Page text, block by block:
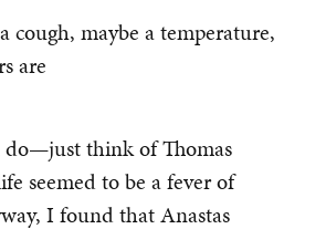
cough, maybe a temperature,
are
do—just think of Thomas
seemed to be a fever of
I found that Anastas